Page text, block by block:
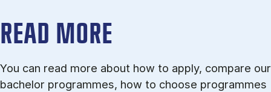
READ MORE
You can read more about how to apply, compare our
bachelor programmes, how to choose programmes